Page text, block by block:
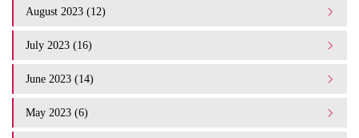
August 2023 (12)
July 2023 (16)
June 2023 (14)
May 2023 (6)